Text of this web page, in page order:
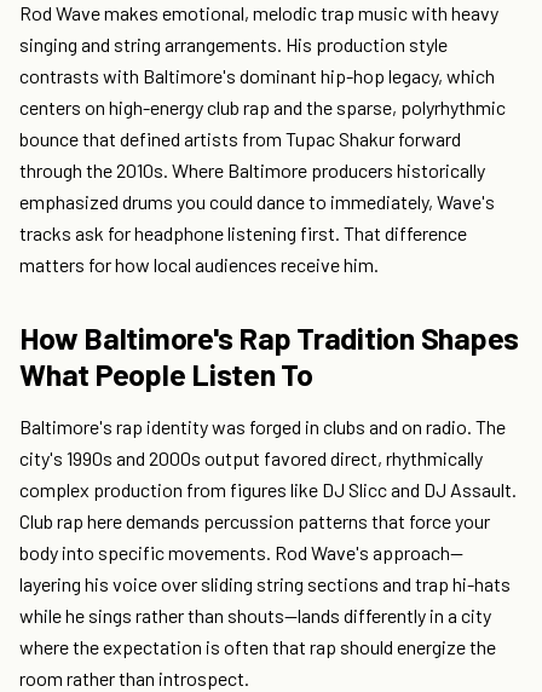
Rod Wave makes emotional, melodic trap music with heavy
singing and string arrangements. His production style
contrasts with Baltimore's dominant hip-hop legacy, which
centers on high-energy club rap and the sparse, polyrhythmic
bounce that defined artists from Tupac Shakur forward
through the 2010s. Where Baltimore producers historically
emphasized drums you could dance to immediately, Wave's
tracks ask for headphone listening first. That difference
matters for how local audiences receive him.
How Baltimore's Rap Tradition Shapes
What People Listen To
Baltimore's rap identity was forged in clubs and on radio. The
city's 1990s and 2000s output favored direct, rhythmically
complex production from figures like DJ Slicc and DJ Assault.
Club rap here demands percussion patterns that force your
body into specific movements. Rod Wave's approach—
layering his voice over sliding string sections and trap hi-hats
while he sings rather than shouts—lands differently in a city
where the expectation is often that rap should energize the
room rather than introspect.